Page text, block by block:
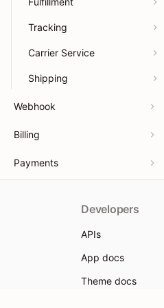
Tracking
Carrier Service
Shipping
Webhook
Billing
Payments
Developers
APIs
App docs
Theme docs